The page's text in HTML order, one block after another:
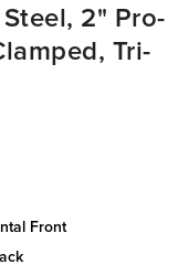
2" Pro-
Tri-
front